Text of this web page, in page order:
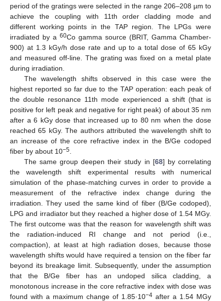
period of the gratings were selected in the range 206–208 µm to
achieve the coupling with 11th order cladding mode and
different working points in the TAP region. The LPGs were
irradiated by a 60Co gamma source (BRIT, Gamma Chamber-
900) at 1.3 kGy/h dose rate and up to a total dose of 65 kGy
and measured off-line. The grating was fixed on a metal plate
during irradiation.
The wavelength shifts observed in this case were the
highest reported so far due to the TAP operation: each peak of
the double resonance 11th mode experienced a shift (that is
positive for left peak and negative for right peak) of about 35 nm
after a 6 kGy dose that increased up to 80 nm when the dose
reached 65 kGy. The authors attributed the wavelength shift to
an increase of the core refractive index in the B/Ge codoped
fiber by about 10−5
The same group deepen their study in [68] by correlating
the wavelength shift experimental results with numerical
simulation of the phase-matching curves in order to provide a
measurement of the refractive index change during the
irradiation. They used the same kind of fiber (B/Ge codoped),
LPG and irradiator but they reached a higher dose of 1.54 MGy.
The first outcome was that the reason for wavelength shift was
the radiation-induced RI change and not period (i.e.,
compaction), at least at high radiation doses, because those
wavelength shifts would have required a tension on the fiber far
beyond its breakage limit. Subsequently, under the assumption
that the B/Ge fiber has an undoped silica cladding, a
monotonous increase in the core refractive index with dose was
found with a maximum change of 1.85·10−4 after a 1.54 MGy